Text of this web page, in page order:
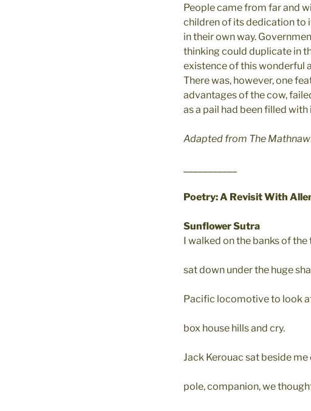
People came from far and
children of its dedication to
in their own way.
thinking could duplicate in
existence of this wonderful
There was, however, one
advantages of the cow,
as a pail had been filled
Adapted from The
Poetry: A Revisit With
Sunflower Sutra
I walked on the banks of
sat down under the huge
Pacific locomotive to look
box house hills and cry.
Jack Kerouac sat beside
pole, companion, we